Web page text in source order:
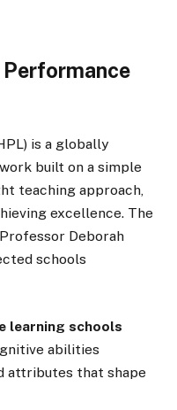
is a globally
built on a simple
teaching approach,
excellence. The
Deborah
schools
learning schools
abilities
attributes that shape